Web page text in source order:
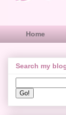
Home
Search my